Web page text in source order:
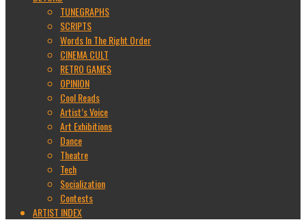
TUNEGRAPHS
SCRIPTS
Words In The Right Order
CINEMA CULT
RETRO GAMES
OPINION
Cool Reads
Artist’s Voice
Art Exhibitions
Dance
Theatre
Tech
Socialization
Contests
ARTIST INDEX